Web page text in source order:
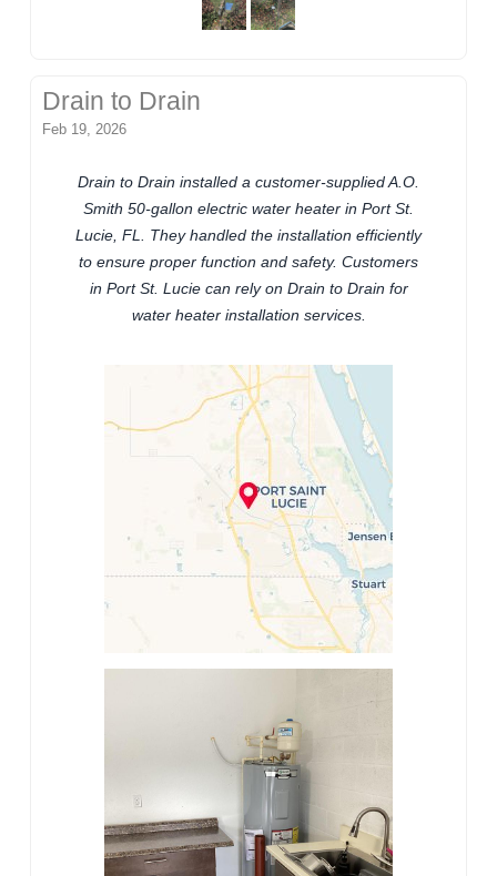
Drain to Drain
Feb 19, 2026
Drain to Drain installed a customer-supplied A.O.
Smith 50-gallon electric water heater in Port St.
Lucie, FL. They handled the installation efficiently
to ensure proper function and safety. Customers
in Port St. Lucie can rely on Drain to Drain for
water heater installation services.